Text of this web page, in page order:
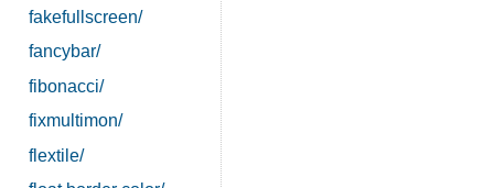
fakefullscreen/
fancybar/
fibonacci/
fixmultimon/
flextile/